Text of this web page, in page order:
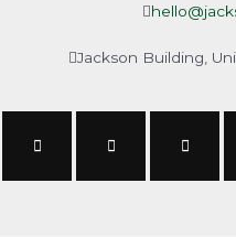
Jackson Building,